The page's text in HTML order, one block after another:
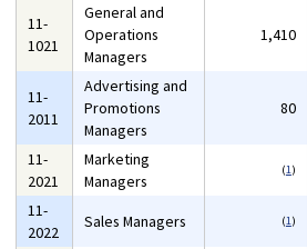
11-
1021
General and
Operations
Managers
1,410
11-
2011
Advertising and
Promotions
Managers
80
11-
2021
Marketing
Managers
(1)
11-
2022
Sales Managers (1)